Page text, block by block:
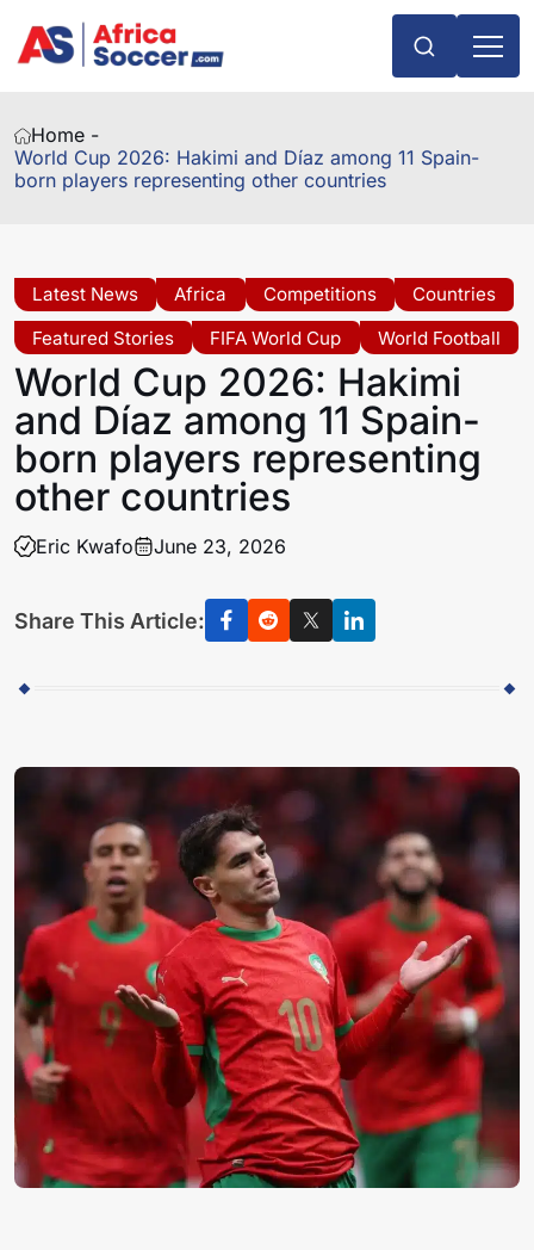
Home -
World Cup 2026: Hakimi and Díaz among 11 Spain-
born players representing other countries
Latest News Africa Competitions
Countries
Featured Stories
FIFA World Cup World Football
World Cup 2026: Hakimi
and Díaz among 11 Spain-
born players representing
other countries
Eric Kwafo June 23, 2026
Share This Article: